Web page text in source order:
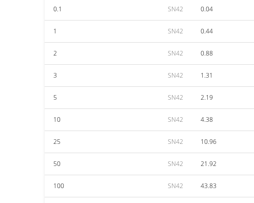
0.1 SN42 0.04
1 SN42 0.44
2 SN42 0.88
3 SN42 1.31
5 SN42 2.19
10 SN42 4.38
25 SN42 10.96
50 SN42 21.92
100 SN42 43.83